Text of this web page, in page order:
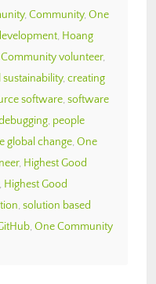
, Community, One
, Hoang
volunteer,
sustainability, creating
software, software
, people
global change, One
, Highest Good
, Highest Good
, solution based
, One Community